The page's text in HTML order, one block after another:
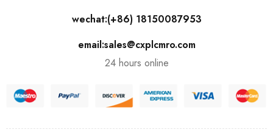
wechat:(+86) 18150087953
email:sales@cxplcmro.com
24 hours online